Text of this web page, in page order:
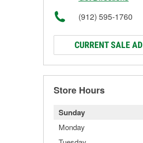
(912) 595-1760
CURRENT SALE AD
Store Hours
Sunday
Monday